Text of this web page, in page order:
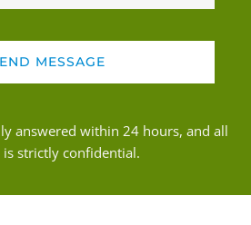
MESSAGE
answered within 24 hours, and all
is strictly confidential.